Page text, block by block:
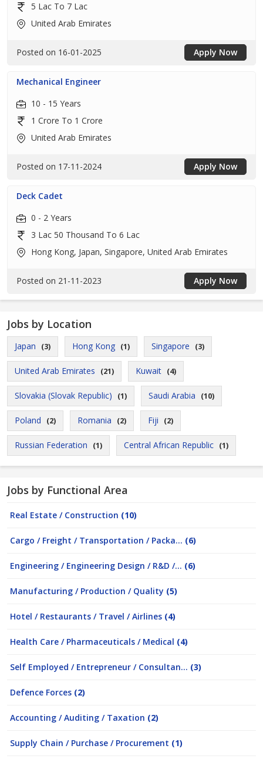
5 Lac To 7 Lac
United Arab Emirates
Posted on 16-01-2025 Apply Now
Mechanical Engineer
10 - 15 Years
1 Crore To 1 Crore
United Arab Emirates
Posted on 17-11-2024 Apply Now
Deck Cadet
0 - 2 Years
3 Lac 50 Thousand To 6 Lac
Hong Kong, Japan, Singapore, United Arab Emirates
Posted on 21-11-2023 Apply Now
Jobs by Location
Japan (3) Hong Kong (1) Singapore (3)
United Arab Emirates (21) Kuwait (4)
Slovakia (Slovak Republic) (1) Saudi Arabia (10)
Poland (2) Romania (2) Fiji (2)
Russian Federation (1) Central African Republic (1)
Jobs by Functional Area
Real Estate / Construction (10)
Cargo / Freight / Transportation / Packa... (6)
Engineering / Engineering Design / R&D /... (6)
Manufacturing / Production / Quality (5)
Hotel / Restaurants / Travel / Airlines (4)
Health Care / Pharmaceuticals / Medical (4)
Self Employed / Entrepreneur / Consultan... (3)
Defence Forces (2)
Accounting / Auditing / Taxation (2)
Supply Chain / Purchase / Procurement (1)